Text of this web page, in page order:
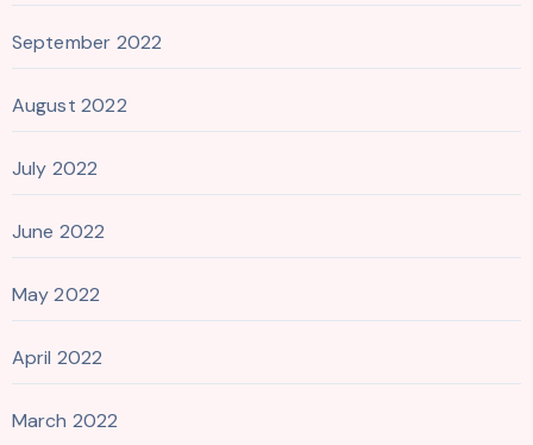
September 2022
August 2022
July 2022
June 2022
May 2022
April 2022
March 2022